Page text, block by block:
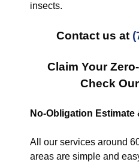
insects.
Contact us at
Claim Your
Check
No-Obligation Estimate
All our services around
areas are simple and